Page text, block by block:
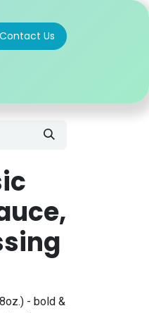
Contact Us
- bold &